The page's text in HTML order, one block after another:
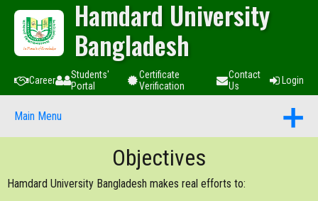
Hamdard University
Bangladesh
Career
Students'
Portal
Certificate
Verification
Contact
Us
Login
Main Menu
Objectives
Hamdard University Bangladesh makes real efforts to: